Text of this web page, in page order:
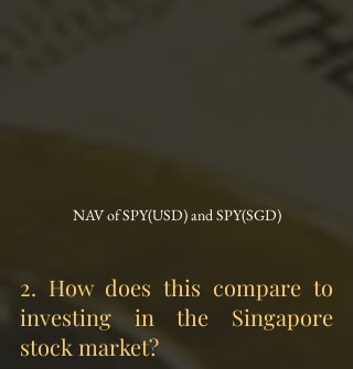
NAV of SPY(USD) and SPY(SGD)
2. How does this compare to
investing in the Singapore
stock market?